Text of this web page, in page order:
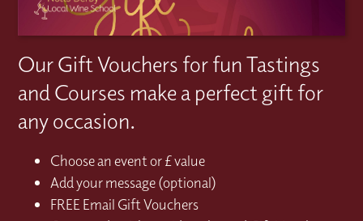
Our Gift Vouchers for fun Tastings
and Courses make a perfect gift for
any occasion.
Choose an event or £ value
Add your message (optional)
FREE Email Gift Vouchers